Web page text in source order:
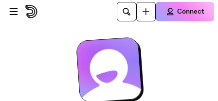
Skip to main content
Connect